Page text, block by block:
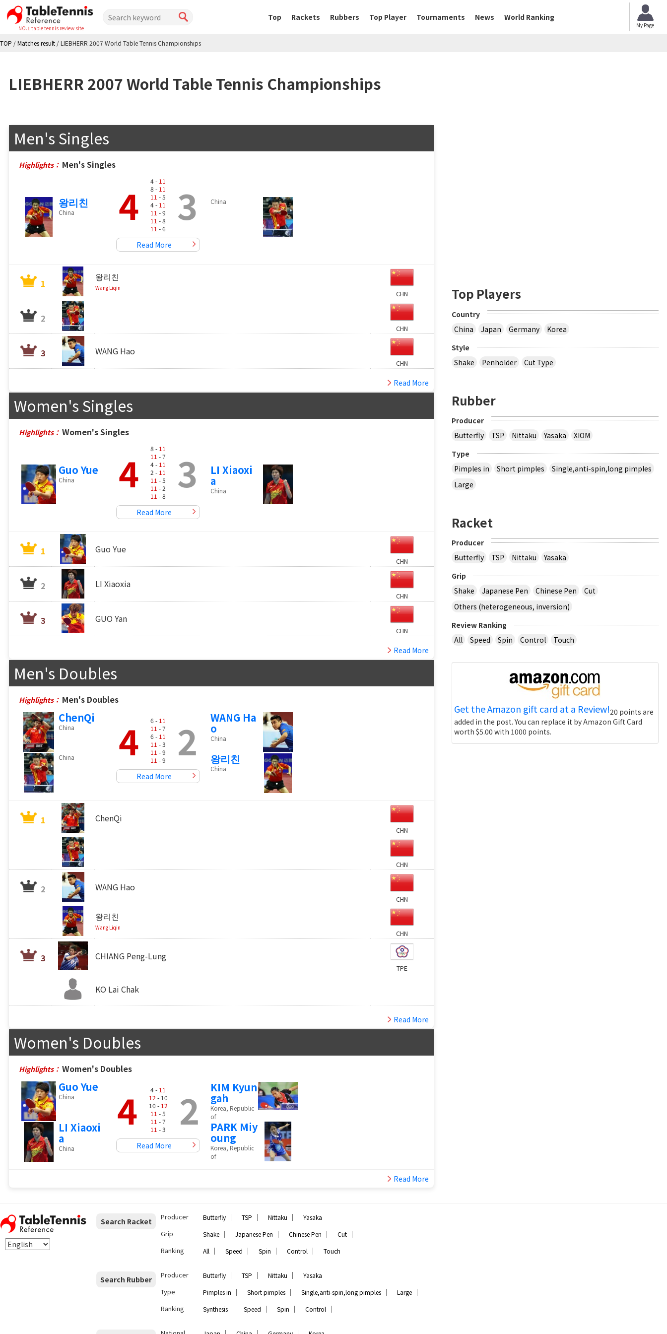
NO.1 table tennis review site
Top Rackets Rubbers Top Player Tournaments News World Ranking
My Page
TOP /Matches result /LIEBHERR 2007 World Table Tennis Championships
LIEBHERR 2007 World Table Tennis Championships
Men's Singles
Highlights： Men's Singles
왕리친
China 4 4 - 11
8 - 11
11 - 5
4 - 11
11 - 9
11 - 8
11 - 6 3
Read More
China
1
왕리친
Wang Liqin
CHN
2
CHN
3 WANG Hao
CHN
Read More
Women's Singles
Highlights： Women's Singles
Guo Yue
China 4 8 - 11
11 - 7
4 - 11
2 - 11
11 - 5
11 - 2
11 - 8 3
Read More
LI Xiaoxi
a
China
1 Guo Yue
CHN
2 LI Xiaoxia
CHN
3 GUO Yan
CHN
Read More
Men's Doubles
Highlights： Men's Doubles
ChenQi
China
China 4 6 - 11
11 - 7
6 - 11
11 - 3
11 - 9
11 - 9 2
Read More
WANG Ha
o
China
왕리친
China
1 ChenQi
CHN
CHN
2 WANG Hao
CHN
왕리친
Wang Liqin
CHN
3 CHIANG Peng-Lung
TPE
KO Lai Chak
Read More
Women's Doubles
Highlights： Women's Doubles
Guo Yue
China
LI Xiaoxi
a
China
4 4 - 11
12 - 10
10 - 12
11 - 5
11 - 7
11 - 3 2
Read More
KIM Kyun
gah
Korea, Republic
of
PARK Miy
oung
Korea, Republic
of
Read More
Top Players
Country
China
Japan Germany
Korea
Style
Shake
Penholder Cut Type
Rubber
Producer
Butterfly
TSP Nittaku Yasaka
XIOM
Type
Pimples in
Short pimples
Single,anti-spin,long pimples
Large
Racket
Producer
Butterfly
TSP Nittaku
Yasaka
Grip
Shake
Japanese Pen Chinese Pen
Cut
Others (heterogeneous, inversion)
Review Ranking
All
Speed Spin Control Touch
Get the Amazon gift card at a Review!20 points are
added in the post. You can replace it by Amazon Gift Card
worth $5.00 with 1000 points.
Search Racket Producer Butterfly ｜ TSP ｜ Nittaku ｜ Yasaka
Grip Shake ｜ Japanese Pen ｜ Chinese Pen ｜ Cut ｜
Ranking All ｜ Speed ｜ Spin ｜ Control ｜ Touch
Search Rubber Producer Butterfly ｜ TSP ｜ Nittaku ｜ Yasaka
Type Pimples in ｜ Short pimples ｜ Single,anti-spin,long pimples ｜ Large ｜
Ranking Synthesis ｜ Speed ｜ Spin ｜ Control ｜